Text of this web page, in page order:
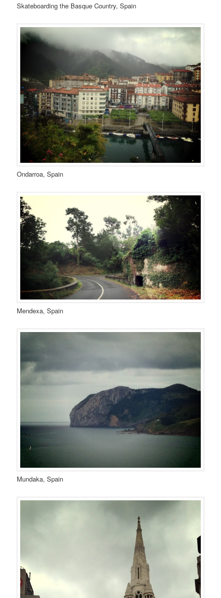
Skateboarding the Basque Country, Spain
Ondarroa, Spain
Mendexa, Spain
Mundaka, Spain